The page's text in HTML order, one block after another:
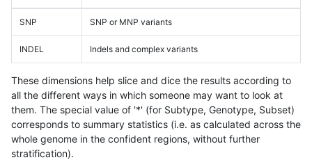
SNP SNP or MNP variants
INDEL Indels and complex variants
These dimensions help slice and dice the results according to
all the different ways in which someone may want to look at
them. The special value of '*' (for Subtype, Genotype, Subset)
corresponds to summary statistics (i.e. as calculated across the
whole genome in the confident regions, without further
stratification).